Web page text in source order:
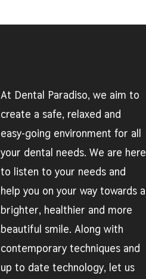
At Dental Paradiso, we aim to
create a safe, relaxed and
easy-going environment for all
your dental needs. We are here
to listen to your needs and
help you on your way towards a
brighter, healthier and more
beautiful smile. Along with
contemporary techniques and
up to date technology, let us